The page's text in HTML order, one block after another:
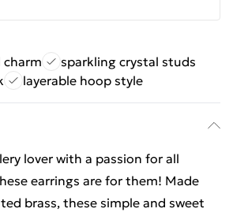
charm
sparkling crystal studs
layerable hoop style
lover with a passion for all
earrings are for them! Made
brass, these simple and sweet